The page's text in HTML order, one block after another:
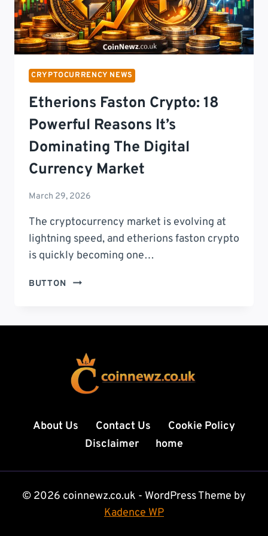
CRYPTOCURRENCY NEWS
Etherions Faston Crypto: 18
Powerful Reasons It’s
Dominating The Digital
Currency Market
March 29, 2026
The cryptocurrency market is evolving at
lightning speed, and etherions faston crypto
is quickly becoming one…
BUTTON
ETHERIONS
18
REASONS
IT’S
DOMINATING
THE
CURRENCY
MARKET
About Us Contact Us
Cookie Policy
Disclaimer
home
© 2026 coinnewz.co.uk - WordPress Theme by
Kadence WP